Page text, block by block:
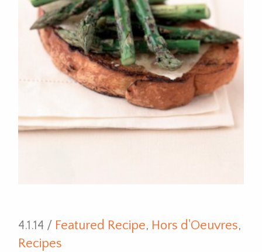
4.1.14 / Featured Recipe, Hors d'Oeuvres,
Recipes